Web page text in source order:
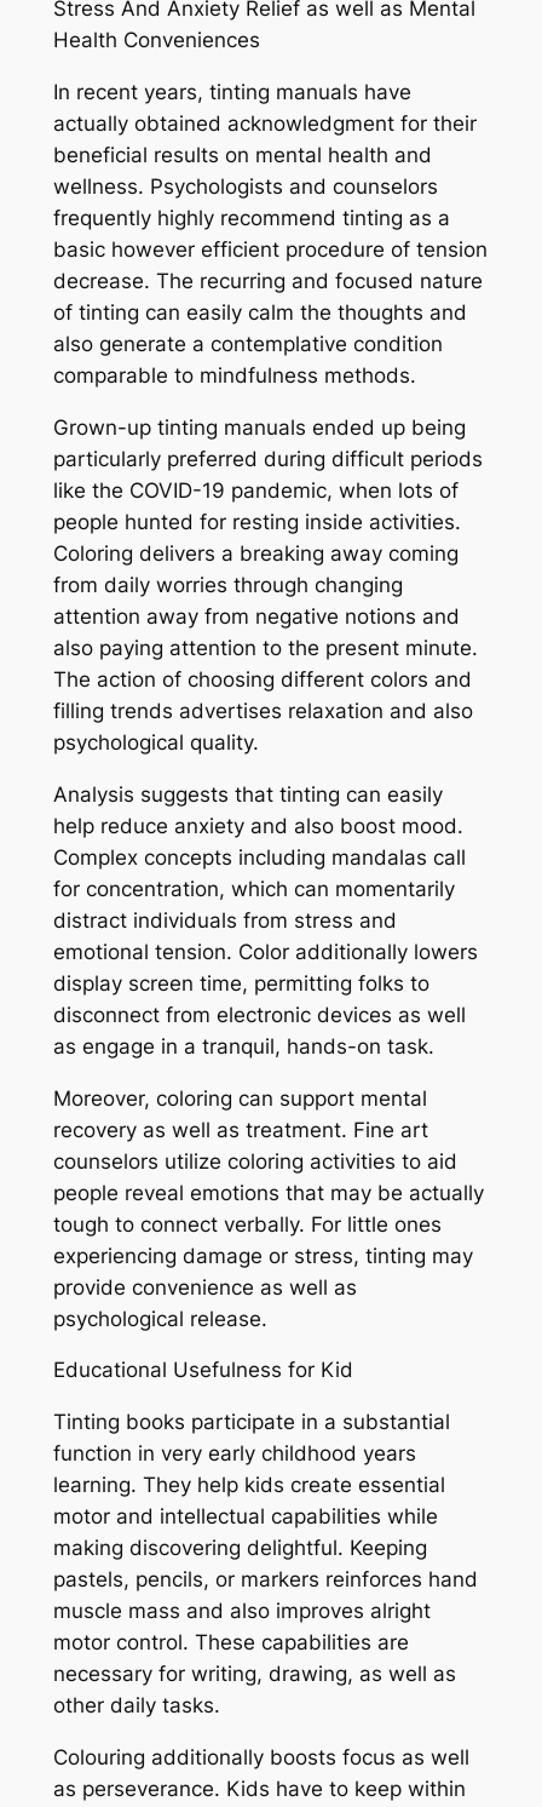
Stress And Anxiety Relief as well as Mental
Health Conveniences
In recent years, tinting manuals have
actually obtained acknowledgment for their
beneficial results on mental health and
wellness. Psychologists and counselors
frequently highly recommend tinting as a
basic however efficient procedure of tension
decrease. The recurring and focused nature
of tinting can easily calm the thoughts and
also generate a contemplative condition
comparable to mindfulness methods.
Grown-up tinting manuals ended up being
particularly preferred during difficult periods
like the COVID-19 pandemic, when lots of
people hunted for resting inside activities.
Coloring delivers a breaking away coming
from daily worries through changing
attention away from negative notions and
also paying attention to the present minute.
The action of choosing different colors and
filling trends advertises relaxation and also
psychological quality.
Analysis suggests that tinting can easily
help reduce anxiety and also boost mood.
Complex concepts including mandalas call
for concentration, which can momentarily
distract individuals from stress and
emotional tension. Color additionally lowers
display screen time, permitting folks to
disconnect from electronic devices as well
as engage in a tranquil, hands-on task.
Moreover, coloring can support mental
recovery as well as treatment. Fine art
counselors utilize coloring activities to aid
people reveal emotions that may be actually
tough to connect verbally. For little ones
experiencing damage or stress, tinting may
provide convenience as well as
psychological release.
Educational Usefulness for Kid
Tinting books participate in a substantial
function in very early childhood years
learning. They help kids create essential
motor and intellectual capabilities while
making discovering delightful. Keeping
pastels, pencils, or markers reinforces hand
muscle mass and also improves alright
motor control. These capabilities are
necessary for writing, drawing, as well as
other daily tasks.
Colouring additionally boosts focus as well
as perseverance. Kids have to keep within